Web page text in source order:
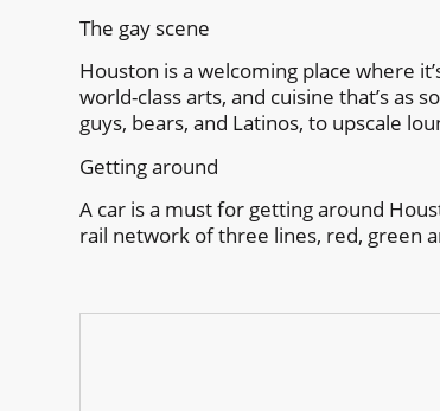
The gay scene
Houston is a welcoming place where
world-class arts, and cuisine that’s as
guys, bears, and Latinos, to upscale
Getting around
A car is a must for getting around
rail network of three lines, red, green